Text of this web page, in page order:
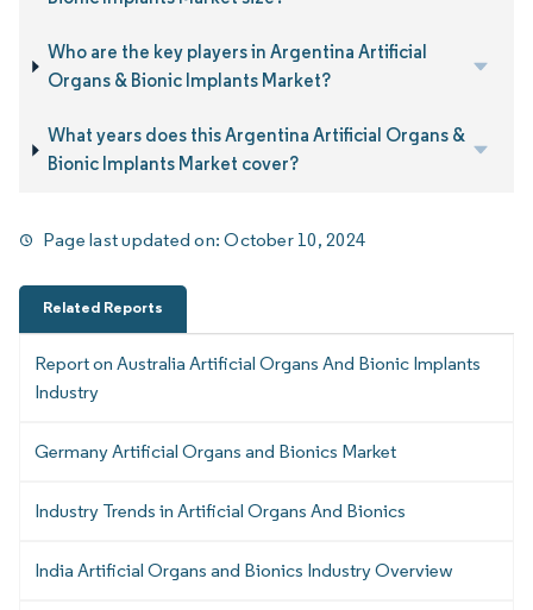
Who are the key players in Argentina Artificial
Organs & Bionic Implants Market?
What years does this Argentina Artificial Organs &
Bionic Implants Market cover?
Page last updated on:October 10, 2024
Related Reports
Report on Australia Artificial Organs And Bionic Implants
Industry
Germany Artificial Organs and Bionics Market
Industry Trends in Artificial Organs And Bionics
India Artificial Organs and Bionics Industry Overview